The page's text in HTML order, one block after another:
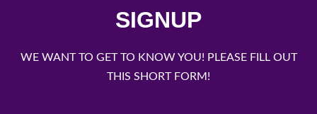
SIGNUP
WE WANT TO GET TO KNOW YOU! PLEASE FILL OUT
THIS SHORT FORM!